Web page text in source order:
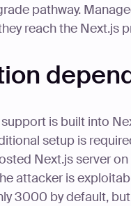
pathway.
reach the Next.js
is built into
setup is
Next.js server
attacker is
3000 by default,